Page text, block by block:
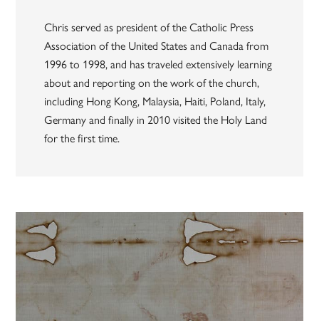
Chris served as president of the Catholic Press
Association of the United States and Canada from
1996 to 1998, and has traveled extensively learning
about and reporting on the work of the church,
including Hong Kong, Malaysia, Haiti, Poland, Italy,
Germany and finally in 2010 visited the Holy Land
for the first time.